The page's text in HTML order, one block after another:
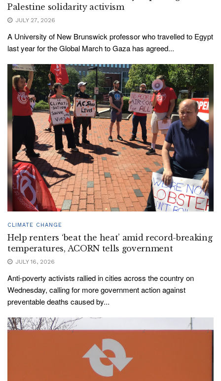
Palestine solidarity activism
JULY 27, 2026
A University of New Brunswick professor who travelled to Egypt
last year for the Global March to Gaza has agreed...
CLIMATE CHANGE
Help renters ‘beat the heat’ amid record-breaking
temperatures, ACORN tells government
JULY 16, 2026
Anti-poverty activists rallied in cities across the country on
Wednesday, calling for more government action against
preventable deaths caused by...